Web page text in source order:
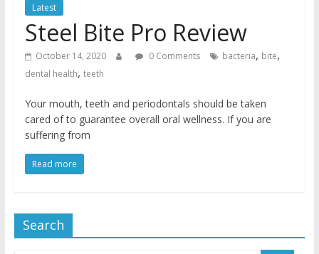
Latest
Steel Bite Pro Review
October 14, 2020 0 Comments bacteria, bite,
dental health, teeth
Your mouth, teeth and periodontals should be taken
cared of to guarantee overall oral wellness. If you are
suffering from
Read more
Search